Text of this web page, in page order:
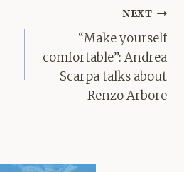
NEXT
“Make yourself
comfortable”: Andrea
Scarpa talks about
Renzo Arbore